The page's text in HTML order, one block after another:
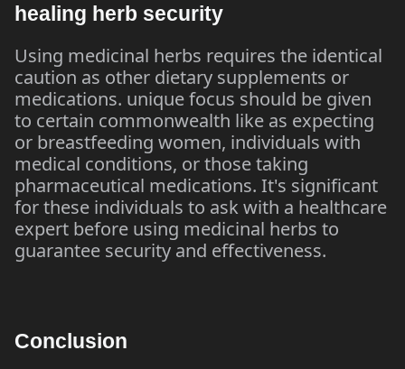
healing herb security
Using medicinal herbs requires the identical
caution as other dietary supplements or
medications. unique focus should be given
to certain commonwealth like as expecting
or breastfeeding women, individuals with
medical conditions, or those taking
pharmaceutical medications. It's significant
for these individuals to ask with a healthcare
expert before using medicinal herbs to
guarantee security and effectiveness.
Conclusion